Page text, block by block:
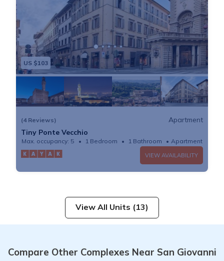
US $103
(4 Reviews)
Apartment
Tiny Ponte Vecchio
Max. occupancy: 5 1 Bedroom 1 Bathroom Apartment
VIEW AVAILABILITY
View All Units (13)
Compare Other Complexes Near San Giovanni